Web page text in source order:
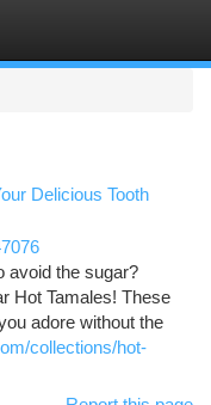
Delicious Tooth
avoid the sugar?
Hot Tamales! These
adore without the
collections/hot-